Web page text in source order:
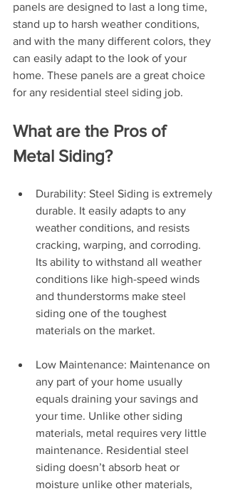
panels are designed to last a long time,
stand up to harsh weather conditions,
and with the many different colors, they
can easily adapt to the look of your
home. These panels are a great choice
for any residential steel siding job.
What are the Pros of
Metal Siding?
Durability: Steel Siding is extremely
durable. It easily adapts to any
weather conditions, and resists
cracking, warping, and corroding.
Its ability to withstand all weather
conditions like high-speed winds
and thunderstorms make steel
siding one of the toughest
materials on the market.
Low Maintenance: Maintenance on
any part of your home usually
equals draining your savings and
your time. Unlike other siding
materials, metal requires very little
maintenance. Residential steel
siding doesn’t absorb heat or
moisture unlike other materials,